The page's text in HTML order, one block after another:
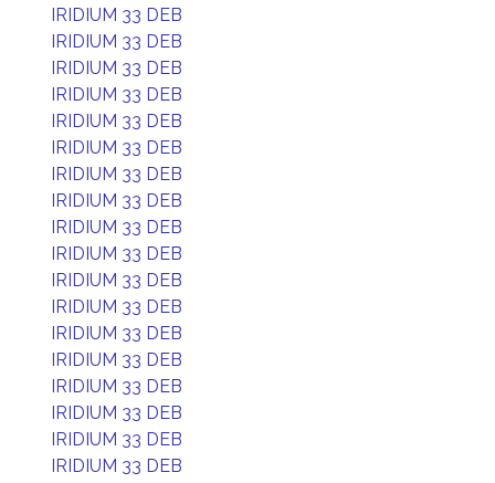
IRIDIUM 33 DEB
IRIDIUM 33 DEB
IRIDIUM 33 DEB
IRIDIUM 33 DEB
IRIDIUM 33 DEB
IRIDIUM 33 DEB
IRIDIUM 33 DEB
IRIDIUM 33 DEB
IRIDIUM 33 DEB
IRIDIUM 33 DEB
IRIDIUM 33 DEB
IRIDIUM 33 DEB
IRIDIUM 33 DEB
IRIDIUM 33 DEB
IRIDIUM 33 DEB
IRIDIUM 33 DEB
IRIDIUM 33 DEB
IRIDIUM 33 DEB